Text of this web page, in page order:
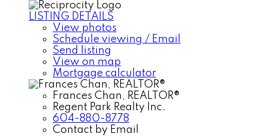
LISTING DETAILS
View photos
Schedule viewing / Email
Send listing
View on map
Mortgage calculator
Frances Chan, REALTOR®
Regent Park Realty Inc.
604-880-8778
Contact by Email